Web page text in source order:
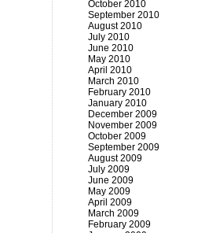
October 2010
September 2010
August 2010
July 2010
June 2010
May 2010
April 2010
March 2010
February 2010
January 2010
December 2009
November 2009
October 2009
September 2009
August 2009
July 2009
June 2009
May 2009
April 2009
March 2009
February 2009